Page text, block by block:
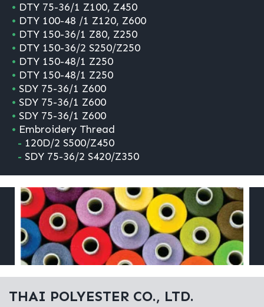
• DTY 75-36/1 Z100, Z450
• DTY 100-48 /1 Z120, Z600
• DTY 150-36/1 Z80, Z250
• DTY 150-36/2 S250/Z250
• DTY 150-48/1 Z250
• DTY 150-48/1 Z250
• SDY 75-36/1 Z600
• SDY 75-36/1 Z600
• SDY 75-36/1 Z600
• Embroidery Thread
- 120D/2 S500/Z450
- SDY 75-36/2 S420/Z350
THAI POLYESTER CO., LTD.